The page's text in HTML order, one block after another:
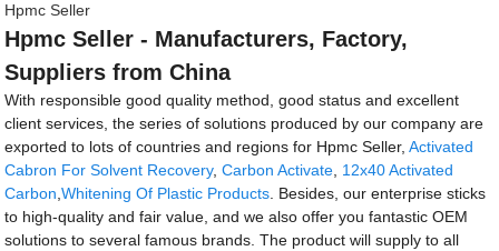
Hpmc Seller
Hpmc Seller - Manufacturers, Factory,
Suppliers from China
With responsible good quality method, good status and excellent
client services, the series of solutions produced by our company are
exported to lots of countries and regions for Hpmc Seller,Activated
Cabron For Solvent Recovery,Carbon Activate, 12x40 Activated
Carbon,Whitening Of Plastic Products. Besides, our enterprise sticks
to high-quality and fair value, and we also offer you fantastic OEM
solutions to several famous brands. The product will supply to all